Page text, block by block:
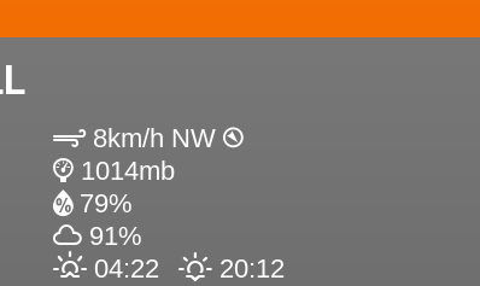
8km/h NW
1014mb
79%
91%
04:22
20:12